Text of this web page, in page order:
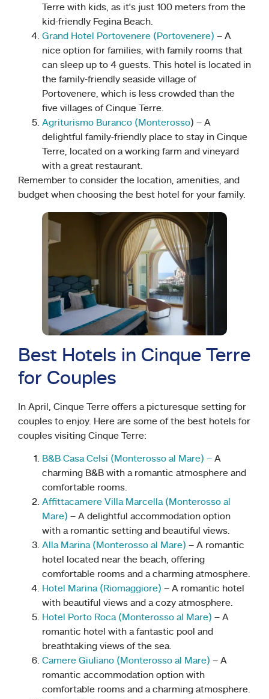
Terre with kids, as it’s just 100 meters from the
kid-friendly Fegina Beach.
Grand Hotel Portovenere (Portovenere) – A
nice option for families, with family rooms that
can sleep up to 4 guests. This hotel is located in
the family-friendly seaside village of
Portovenere, which is less crowded than the
five villages of Cinque Terre.
Agriturismo Buranco (Monterosso) – A
delightful family-friendly place to stay in Cinque
Terre, located on a working farm and vineyard
with a great restaurant.
Remember to consider the location, amenities, and
budget when choosing the best hotel for your family.
Best Hotels in Cinque Terre
for Couples
In April, Cinque Terre offers a picturesque setting for
couples to enjoy. Here are some of the best hotels for
couples visiting Cinque Terre:
B&B Casa Celsi (Monterosso al Mare) – A
charming B&B with a romantic atmosphere and
comfortable rooms.
Affittacamere Villa Marcella (Monterosso al
Mare) – A delightful accommodation option
with a romantic setting and beautiful views.
Alla Marina (Monterosso al Mare) – A romantic
hotel located near the beach, offering
comfortable rooms and a charming atmosphere.
Hotel Marina (Riomaggiore) – A romantic hotel
with beautiful views and a cozy atmosphere.
Hotel Porto Roca (Monterosso al Mare) – A
romantic hotel with a fantastic pool and
breathtaking views of the sea.
Camere Giuliano (Monterosso al Mare) – A
romantic accommodation option with
comfortable rooms and a charming atmosphere.